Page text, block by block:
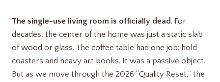
The single-use living room is officially dead. For
decades, the center of the home was just a static slab
of wood or glass. The coffee table had one job: hold
coasters and heavy art books. It was a passive object.
But as we move through the 2026 “Quality Reset,” the